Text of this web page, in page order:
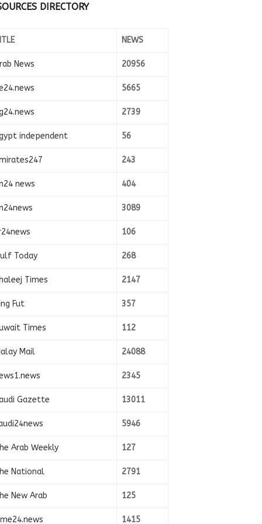
DIRECTORY
NEWS
News 20956
5665
2739
independent 56
243
news 404
3089
106
Today 268
Times 2147
Fut 357
Times 112
Mail 24088
2345
Gazette 13011
5946
Arab Weekly 127
National 2791
New Arab 125
1415